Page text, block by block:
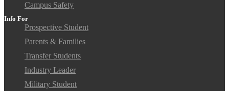
Campus Safety
Info For
Prospective Student
Parents & Families
Transfer Students
Industry Leader
Military Student